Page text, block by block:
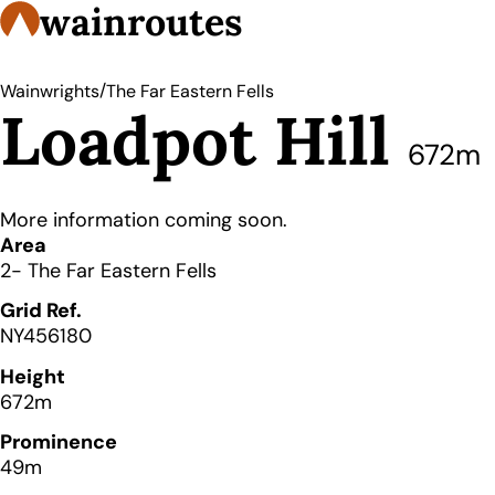
wainroutes
Wainwrights/The Far Eastern Fells
Loadpot Hill 672m
Details
More information coming soon.
Area
2- The Far Eastern Fells
Grid Ref.
NY456180
Height
672m
Prominence
49m